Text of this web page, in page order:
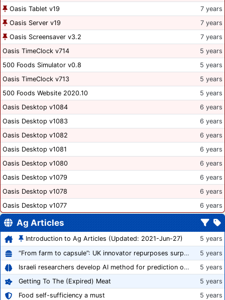
Oasis Tablet v19
7 years
Oasis Server v19
7 years
Oasis Screensaver v3.2
7 years
Oasis TimeClock v714
5 years
500 Foods Simulator v0.8
5 years
Oasis TimeClock v713
5 years
500 Foods Website 2020.10
5 years
Oasis Desktop v1084
6 years
Oasis Desktop v1083
6 years
Oasis Desktop v1082
6 years
Oasis Desktop v1081
6 years
Oasis Desktop v1080
6 years
Oasis Desktop v1079
6 years
Oasis Desktop v1078
6 years
Oasis Desktop v1077
6 years
Ag Articles
Introduction to Ag Articles (Updated: 2021-Jun-27)
5 years
“From farm to capsule”: UK innovator repurposes surplus veg into nutraceutical powders
5 years
Israeli researchers develop AI method for prediction of crop stress
5 years
Getting To The (Expired) Meat
5 years
Food self-sufficiency a must
5 years